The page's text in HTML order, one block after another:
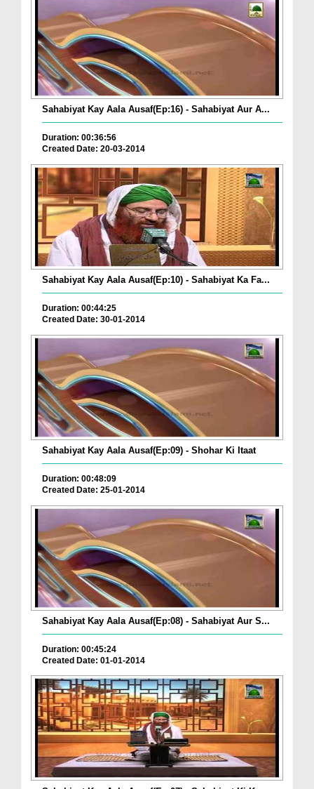
Sahabiyat Kay Aala Ausaf(Ep:16) - Sahabiyat Aur A...
Duration: 00:36:56
Created Date: 20-03-2014
Sahabiyat Kay Aala Ausaf(Ep:10) - Sahabiyat Ka Fa...
Duration: 00:44:25
Created Date: 30-01-2014
Sahabiyat Kay Aala Ausaf(Ep:09) - Shohar Ki Itaat
Duration: 00:48:09
Created Date: 25-01-2014
Sahabiyat Kay Aala Ausaf(Ep:08) - Sahabiyat Aur S...
Duration: 00:45:24
Created Date: 01-01-2014